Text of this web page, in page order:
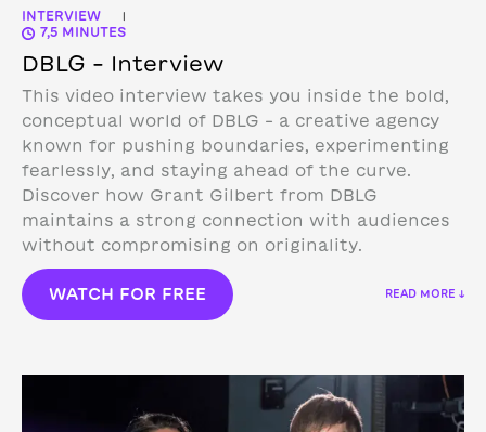
INTERVIEW |
7,5 MINUTES
DBLG – Interview
This video interview takes you inside the bold,
conceptual world of DBLG – a creative agency
known for pushing boundaries, experimenting
fearlessly, and staying ahead of the curve.
Discover how Grant Gilbert from DBLG
maintains a strong connection with audiences
without compromising on originality.
WATCH FOR FREE READ MORE ↓